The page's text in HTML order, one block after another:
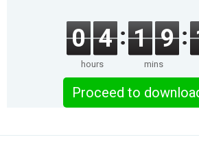
0 4
hours
1 9
mins
Proceed to